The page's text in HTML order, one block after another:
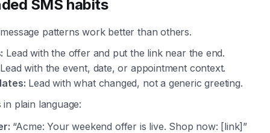
SMS habits
patterns work better than others.
Lead with the offer and put the link near the end.
with the event, date, or appointment context.
Lead with what changed, not a generic greeting.
plain language:
“Acme: Your weekend offer is live. Shop now: [link]”